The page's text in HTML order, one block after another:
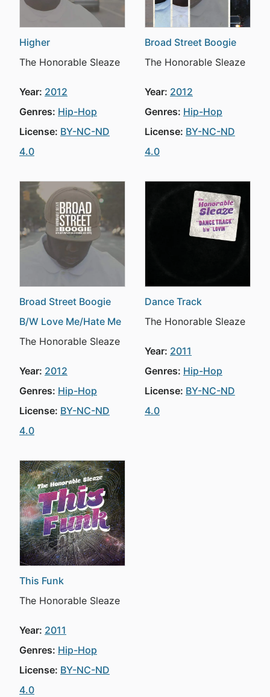
Higher
The Honorable Sleaze
Year: 2012
Genres: Hip-Hop
License: BY-NC-ND
4.0
Broad Street Boogie
The Honorable Sleaze
Year: 2012
Genres: Hip-Hop
License: BY-NC-ND
4.0
Broad Street Boogie
B/W Love Me/Hate Me
The Honorable Sleaze
Year: 2012
Genres: Hip-Hop
License: BY-NC-ND
4.0
Dance Track
The Honorable Sleaze
Year: 2011
Genres: Hip-Hop
License: BY-NC-ND
4.0
This Funk
The Honorable Sleaze
Year: 2011
Genres: Hip-Hop
License: BY-NC-ND
4.0